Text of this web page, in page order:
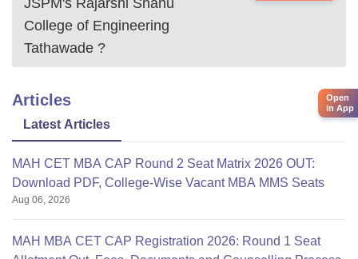
JSPM's Rajarshi Shahu
College of Engineering
Tathawade ?
Articles
Latest Articles
MAH CET MBA CAP Round 2 Seat Matrix 2026 OUT:
Download PDF, College-Wise Vacant MBA MMS Seats
Aug 06, 2026
MAH MBA CET CAP Registration 2026: Round 1 Seat
Open
in App